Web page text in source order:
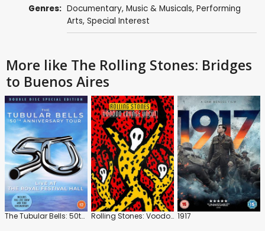
Genres: Documentary, Music & Musicals, Performing
Arts, Special Interest
More like The Rolling Stones: Bridges
to Buenos Aires
The Tubular Bells: 50th Anniversary Tour Rolling Stones: Voodoo Lounge: Uncut 1917